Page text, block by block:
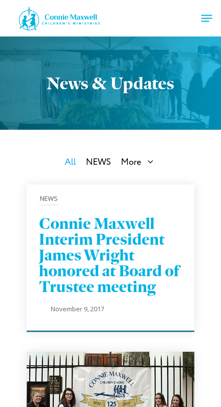
News & Updates
All NEWS More
NEWS
Connie Maxwell
Interim President
James Wright
honored at Board of
Trustee meeting
November 9, 2017